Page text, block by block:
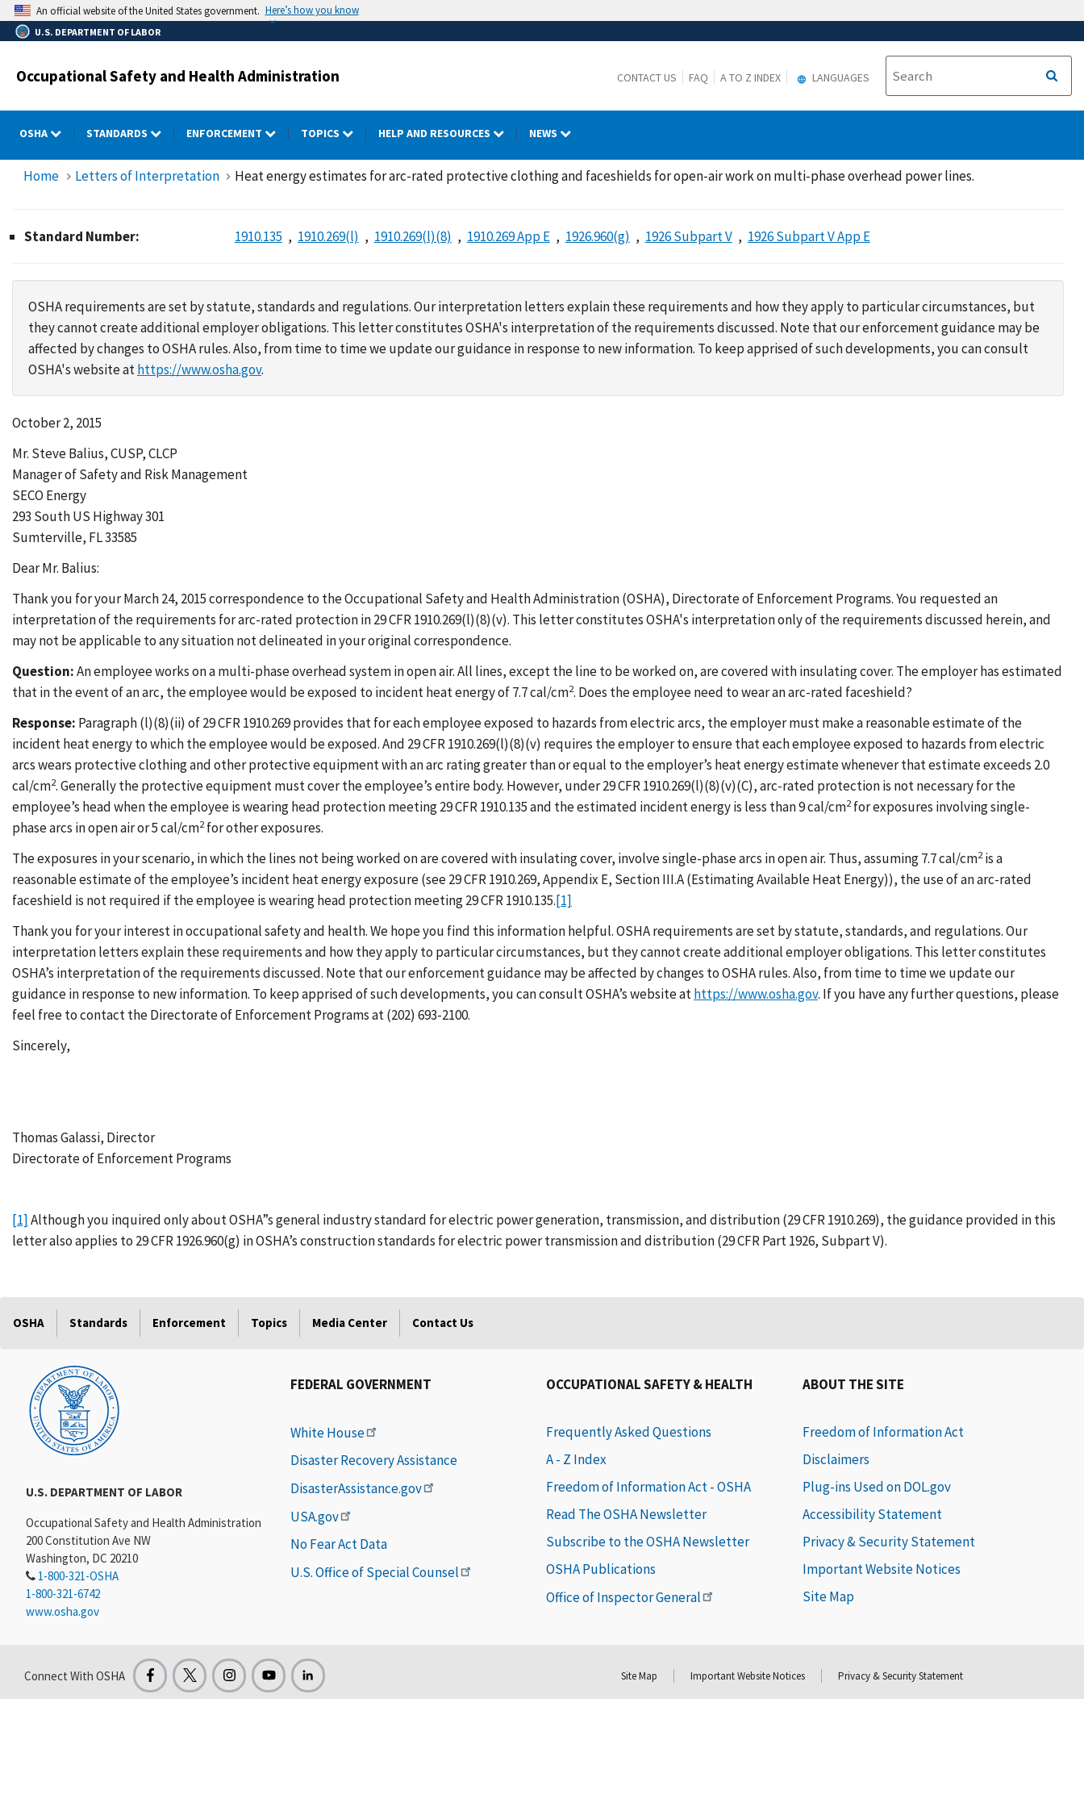
Skip
to
main
An official website of the United States government. Here’s how you know
U.S. DEPARTMENT OF LABOR
Occupational Safety and Health Administration CONTACT US FAQ A TO Z INDEX LANGUAGES
OSHA STANDARDS ENFORCEMENT TOPICS HELP AND RESOURCES NEWS
Home Letters of Interpretation Heat energy estimates for arc-rated protective clothing and faceshields for open-air work on multi-phase overhead power lines.
Standard Number: 1910.135 1910.269(l) 1910.269(l)(8) 1910.269 App E 1926.960(g) 1926 Subpart V 1926 Subpart V App E
OSHA requirements are set by statute, standards and regulations. Our interpretation letters explain these requirements and how they apply to particular circumstances, but
they cannot create additional employer obligations. This letter constitutes OSHA's interpretation of the requirements discussed. Note that our enforcement guidance may be
affected by changes to OSHA rules. Also, from time to time we update our guidance in response to new information. To keep apprised of such developments, you can consult
OSHA's website athttps://www.osha.gov.
October 2, 2015
Mr. Steve Balius, CUSP, CLCP
Manager of Safety and Risk Management
SECO Energy
293 South US Highway 301
Sumterville, FL 33585
Dear Mr. Balius:
Thank you for your March 24, 2015 correspondence to the Occupational Safety and Health Administration (OSHA), Directorate of Enforcement Programs. You requested an
interpretation of the requirements for arc-rated protection in 29 CFR 1910.269(l)(8)(v). This letter constitutes OSHA's interpretation only of the requirements discussed herein, and
may not be applicable to any situation not delineated in your original correspondence.
Question:An employee works on a multi-phase overhead system in open air. All lines, except the line to be worked on, are covered with insulating cover. The employer has estimated
that in the event of an arc, the employee would be exposed to incident heat energy of 7.7 cal/cm2. Does the employee need to wear an arc-rated faceshield?
Response: Paragraph (l)(8)(ii) of 29 CFR 1910.269 provides that for each employee exposed to hazards from electric arcs, the employer must make a reasonable estimate of the
incident heat energy to which the employee would be exposed. And 29 CFR 1910.269(l)(8)(v) requires the employer to ensure that each employee exposed to hazards from electric
arcs wears protective clothing and other protective equipment with an arc rating greater than or equal to the employer’s heat energy estimate whenever that estimate exceeds 2.0
cal/cm2. Generally the protective equipment must cover the employee’s entire body. However, under 29 CFR 1910.269(l)(8)(v)(C), arc-rated protection is not necessary for the
employee’s head when the employee is wearing head protection meeting 29 CFR 1910.135 and the estimated incident energy is less than 9 cal/cm2for exposures involving single-
phase arcs in open air or 5 cal/cm2for other exposures.
The exposures in your scenario, in which the lines not being worked on are covered with insulating cover, involve single-phase arcs in open air. Thus, assuming 7.7 cal/cm2is a
reasonable estimate of the employee’s incident heat energy exposure (see 29 CFR 1910.269, Appendix E, Section III.A (Estimating Available Heat Energy)), the use of an arc-rated
faceshield is not required if the employee is wearing head protection meeting 29 CFR 1910.135.[1]
Thank you for your interest in occupational safety and health. We hope you find this information helpful. OSHA requirements are set by statute, standards, and regulations. Our
interpretation letters explain these requirements and how they apply to particular circumstances, but they cannot create additional employer obligations. This letter constitutes
OSHA’s interpretation of the requirements discussed. Note that our enforcement guidance may be affected by changes to OSHA rules. Also, from time to time we update our
guidance in response to new information. To keep apprised of such developments, you can consult OSHA’s website athttps://www.osha.gov. If you have any further questions, please
feel free to contact the Directorate of Enforcement Programs at (202) 693-2100.
Sincerely,
Thomas Galassi, Director
Directorate of Enforcement Programs
[1]Although you inquired only about OSHA”s general industry standard for electric power generation, transmission, and distribution (29 CFR 1910.269), the guidance provided in this
letter also applies to 29 CFR 1926.960(g) in OSHA’s construction standards for electric power transmission and distribution (29 CFR Part 1926, Subpart V).
OSHA Standards Enforcement Topics Media Center Contact Us
U.S. DEPARTMENT OF LABOR
Occupational Safety and Health Administration
200 Constitution Ave NW
Washington, DC 20210
1-800-321-OSHA
1-800-321-6742
www.osha.gov
FEDERAL GOVERNMENT
White House
Disaster Recovery Assistance
DisasterAssistance.gov
USA.gov
No Fear Act Data
U.S. Office of Special Counsel
OCCUPATIONAL SAFETY & HEALTH
Frequently Asked Questions
A - Z Index
Freedom of Information Act - OSHA
Read The OSHA Newsletter
Subscribe to the OSHA Newsletter
OSHA Publications
Office of Inspector General
ABOUT THE SITE
Freedom of Information Act
Disclaimers
Plug-ins Used on DOL.gov
Accessibility Statement
Privacy & Security Statement
Important Website Notices
Site Map
Connect With OSHA Site Map Important Website Notices Privacy & Security Statement